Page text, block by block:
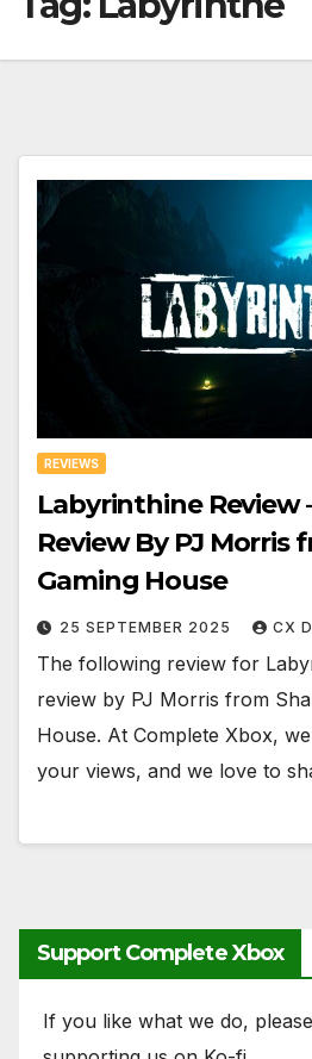
REVIEWS
Labyrinthine Review
Review By PJ Morris
Gaming House
25 SEPTEMBER 2025 CX
The following review for
review by PJ Morris from
House. At Complete Xbox,
your views, and we love to
Support Complete Xbox
If you like what we do,